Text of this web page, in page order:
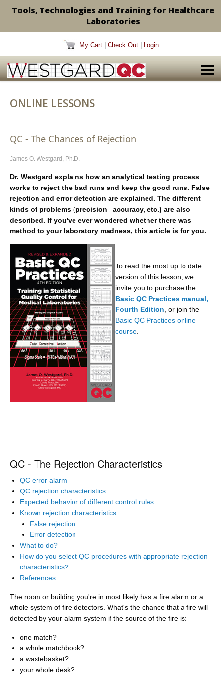
Tools, Technologies and Training for Healthcare
Laboratories
My Cart Check Out Login
ONLINE LESSONS
QC - The Chances of Rejection
James O. Westgard, Ph.D.
Dr. Westgard explains how an analytical testing process
works to reject the bad runs and keep the good runs. False
rejection and error detection are explained. The different
kinds of problems (precision , accuracy, etc.) are also
described. If you've ever wondered whether there was
method to your laboratory madness, this article is for you.
To read the most up to date
version of this lesson, we
invite you to purchase the
Basic QC Practices manual,
Fourth Edition , or join the
Basic QC Practices online
course
QC - The Rejection Characteristics
QC error alarm
QC rejection characteristics
Expected behavior of different control rules
Known rejection characteristics
False rejection
Error detection
What to do?
How do you select QC procedures with appropriate rejection
characteristics?
References
The room or building you're in most likely has a fire alarm or a
whole system of fire detectors. What's the chance that a fire will
detected by your alarm system if the source of the fire is:
one match?
a whole matchbook?
a wastebasket?
your whole desk?